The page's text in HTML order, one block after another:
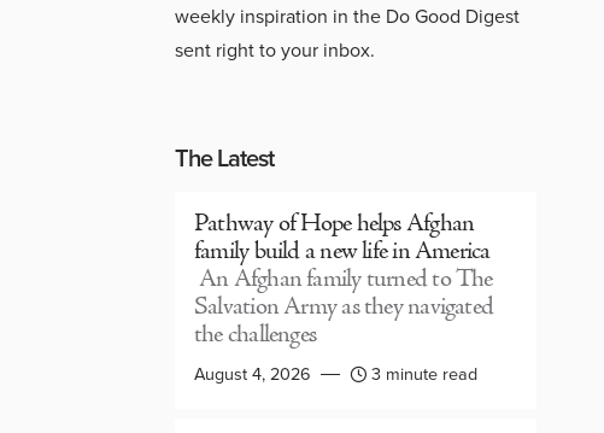
weekly inspiration in the Do Good Digest
sent right to your inbox.
The Latest
Pathway of Hope helps Afghan
family build a new life in America
An Afghan family turned to The
Salvation Army as they navigated
the challenges
August 4, 2026 3 minute read